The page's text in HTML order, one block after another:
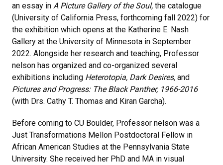
an essay in A Picture Gallery of the Soul, the catalogue
(University of California Press, forthcoming fall 2022) for
the exhibition which opens at the Katherine E. Nash
Gallery at the University of Minnesota in September
2022. Alongside her research and teaching, Professor
nelson has organized and co-organized several
exhibitions including Heterotopia, Dark Desires, and
Pictures and Progress: The Black Panther, 1966-2016
(with Drs. Cathy T. Thomas and Kiran Garcha).
Before coming to CU Boulder, Professor nelson was a
Just Transformations Mellon Postdoctoral Fellow in
African American Studies at the Pennsylvania State
University. She received her PhD and MA in visual